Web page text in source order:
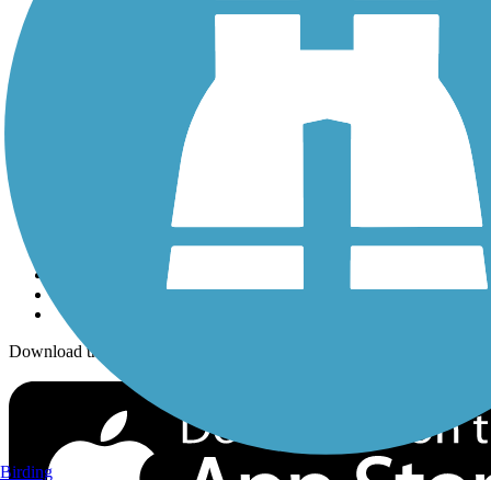
Trails By Activity
History on the Trail
Download the free TrailLink app!
Birding